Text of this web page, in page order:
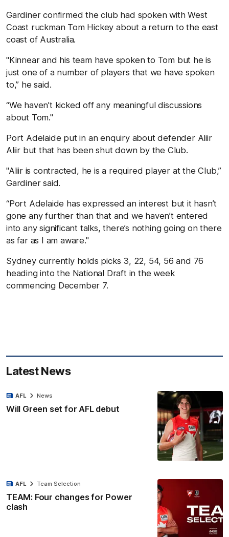
Gardiner confirmed the club had spoken with West
Coast ruckman Tom Hickey about a return to the east
coast of Australia.
"Kinnear and his team have spoken to Tom but he is
just one of a number of players that we have spoken
to,” he said.
“We haven’t kicked off any meaningful discussions
about Tom."
Port Adelaide put in an enquiry about defender Aliir
Aliir but that has been shut down by the Club.
"Aliir is contracted, he is a required player at the Club,”
Gardiner said.
“Port Adelaide has expressed an interest but it hasn’t
gone any further than that and we haven’t entered
into any significant talks, there’s nothing going on there
as far as I am aware."
Sydney currently holds picks 3, 22, 54, 56 and 76
heading into the National Draft in the week
commencing December 7.
Latest News
Will Green set for AFL debut
AFL News
TEAM: Four changes for Power
clash
AFL Team Selection